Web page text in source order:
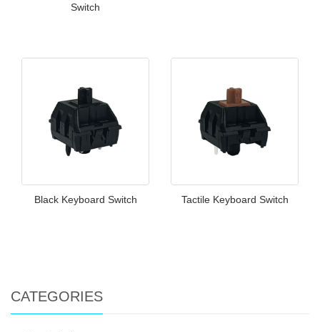
Switch
Black Keyboard Switch Tactile Keyboard Switch
CATEGORIES